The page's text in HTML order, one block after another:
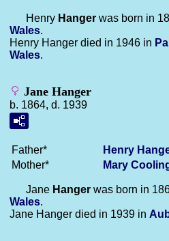
Henry Hanger was born in
Wales.
Henry Hanger died in 1946 in
Wales.
Jane Hanger
b. 1864, d. 1939
Father* Henry
Mother*
Mary
Jane Hanger was born in
Wales.
Jane Hanger died in 1939 in